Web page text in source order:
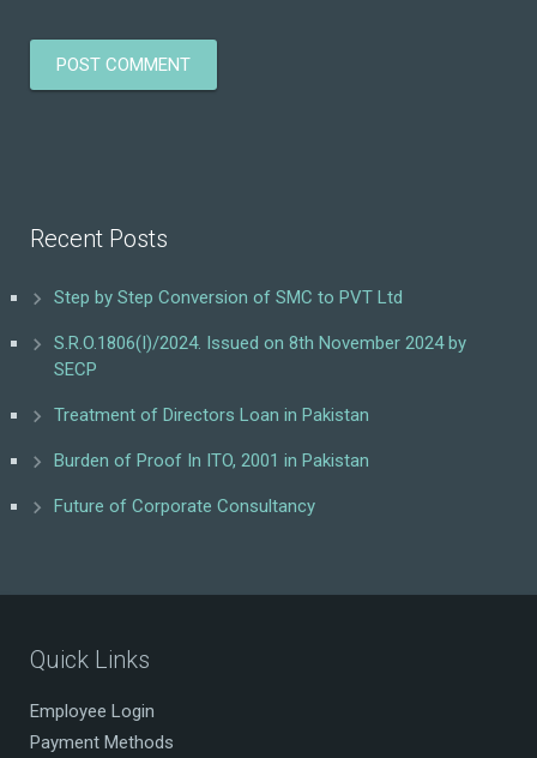
Recent Posts
Step by Step Conversion of SMC to PVT Ltd
S.R.O.1806(I)/2024. Issued on 8th November 2024 by
SECP
Treatment of Directors Loan in Pakistan
Burden of Proof In ITO, 2001 in Pakistan
Future of Corporate Consultancy
Quick Links
Employee Login
Payment Methods